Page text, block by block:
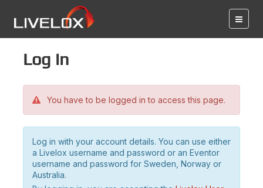
Log in
You have to be logged in to access this page.
Log in with your account details. You can use either
a Livelox username and password or an Eventor
username and password for Sweden, Norway or
Australia.